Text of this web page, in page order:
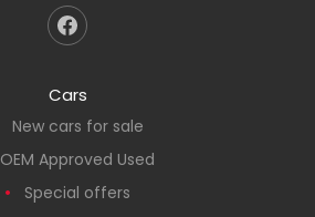
Cars
New cars for sale
OEM Approved Used
Special offers